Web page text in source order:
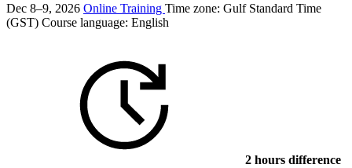
Dec 8–9, 2026 Online Training Time zone: Gulf Standard Time
(GST) Course language: English
2 hours difference